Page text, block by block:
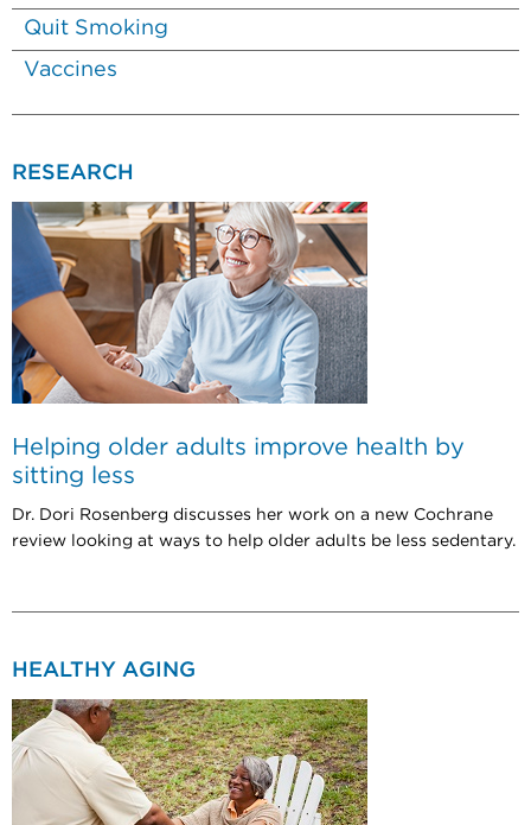
Quit Smoking
Vaccines
RESEARCH
Helping older adults improve health by
sitting less
Dr. Dori Rosenberg discusses her work on a new Cochrane
review looking at ways to help older adults be less sedentary.
HEALTHY AGING